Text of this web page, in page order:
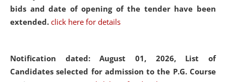
bids and date of opening of the tender have been
extended. click here for details
Notification dated: August 01, 2026, List of
Candidates selected for admission to the P.G. Course